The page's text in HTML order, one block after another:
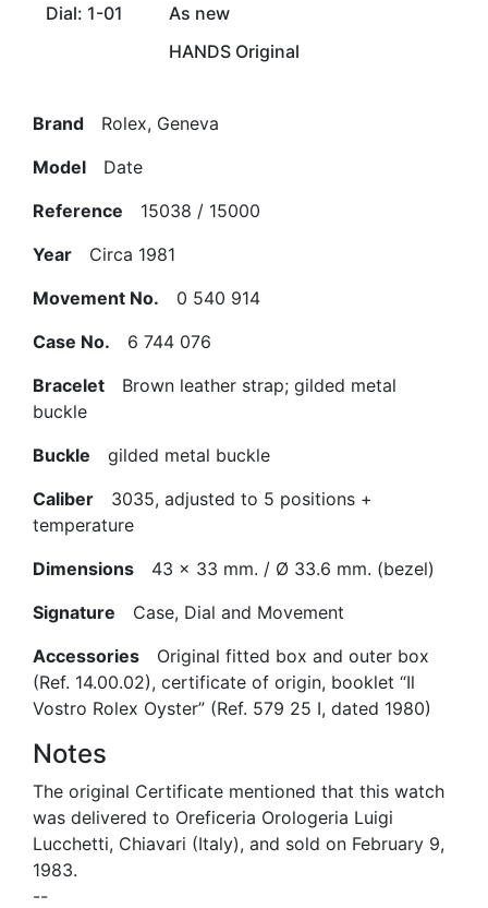
Dial: 1-01
As new
HANDS Original
Brand Rolex, Geneva
Model Date
Reference 15038 / 15000
Year Circa 1981
Movement No. 0 540 914
Case No. 6 744 076
Bracelet Brown leather strap; gilded metal
buckle
Buckle gilded metal buckle
Caliber 3035, adjusted to 5 positions +
temperature
Dimensions 43 x 33 mm. / Ø 33.6 mm. (bezel)
Signature Case, Dial and Movement
Accessories Original fitted box and outer box
(Ref. 14.00.02), certificate of origin, booklet “Il
Vostro Rolex Oyster” (Ref. 579 25 I, dated 1980)
Notes
The original Certificate mentioned that this watch
was delivered to Oreficeria Orologeria Luigi
Lucchetti, Chiavari (Italy), and sold on February 9,
1983.
--